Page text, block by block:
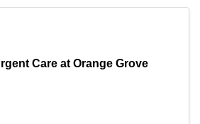
Care at Orange Grove